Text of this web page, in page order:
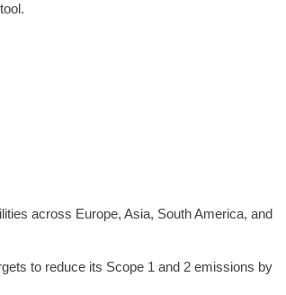
across Europe, Asia, South America, and
to reduce its Scope 1 and 2 emissions by